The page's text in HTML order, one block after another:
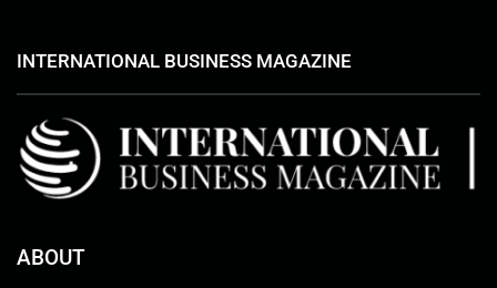
INTERNATIONAL BUSINESS MAGAZINE
ABOUT